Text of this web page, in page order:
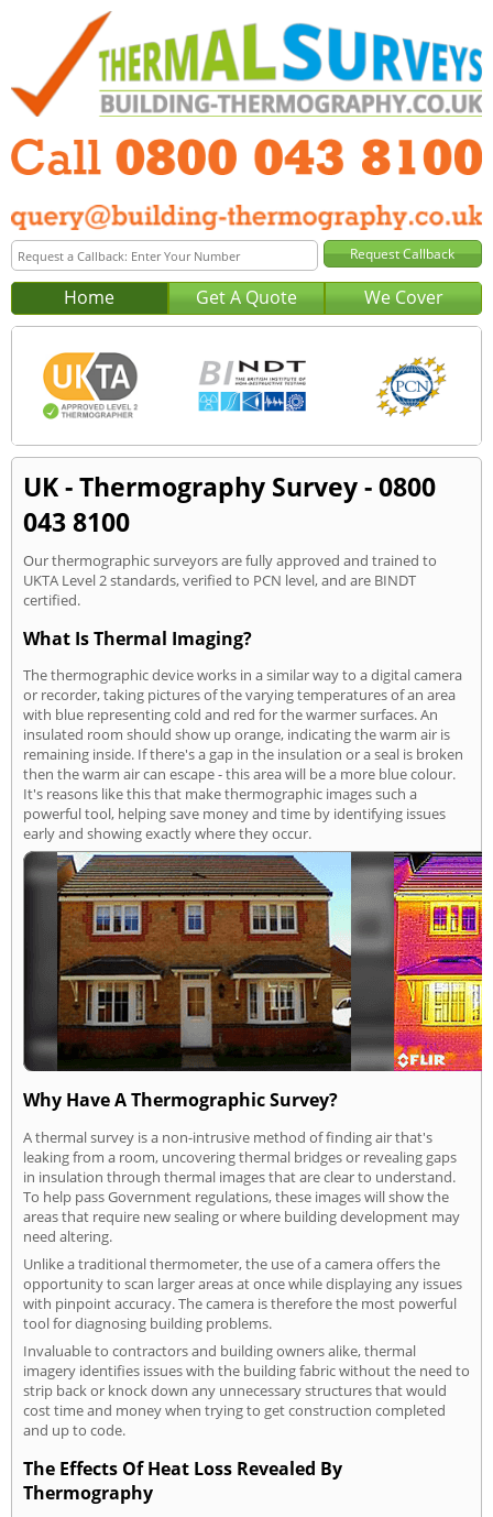
Home Get A Quote We Cover
UK - Thermography Survey - 0800
043 8100
Our thermographic surveyors are fully approved and trained to
UKTA Level 2 standards, verified to PCN level, and are BINDT
certified.
What Is Thermal Imaging?
The thermographic device works in a similar way to a digital camera
or recorder, taking pictures of the varying temperatures of an area
with blue representing cold and red for the warmer surfaces. An
insulated room should show up orange, indicating the warm air is
remaining inside. If there's a gap in the insulation or a seal is broken
then the warm air can escape - this area will be a more blue colour.
It's reasons like this that make thermographic images such a
powerful tool, helping save money and time by identifying issues
early and showing exactly where they occur.
Why Have A Thermographic Survey?
A thermal survey is a non-intrusive method of finding air that's
leaking from a room, uncovering thermal bridges or revealing gaps
in insulation through thermal images that are clear to understand.
To help pass Government regulations, these images will show the
areas that require new sealing or where building development may
need altering.
Unlike a traditional thermometer, the use of a camera offers the
opportunity to scan larger areas at once while displaying any issues
with pinpoint accuracy. The camera is therefore the most powerful
tool for diagnosing building problems.
Invaluable to contractors and building owners alike, thermal
imagery identifies issues with the building fabric without the need to
strip back or knock down any unnecessary structures that would
cost time and money when trying to get construction completed
and up to code.
The Effects Of Heat Loss Revealed By
Thermography